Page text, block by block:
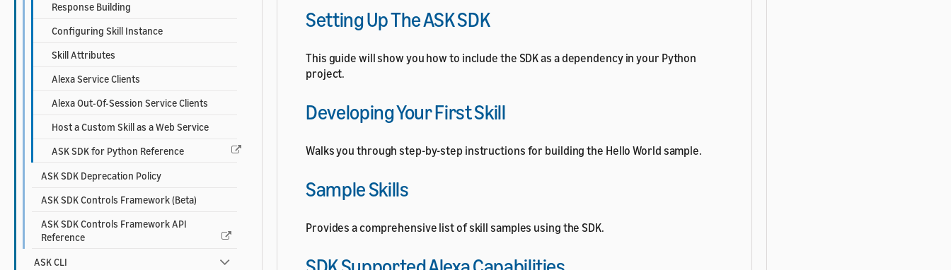
Response Building
Configuring Skill Instance
Skill Attributes
Alexa Service Clients
Alexa Out-Of-Session Service Clients
Host a Custom Skill as a Web Service
ASK SDK for Python Reference
ASK SDK Deprecation Policy
ASK SDK Controls Framework (Beta)
ASK SDK Controls Framework API
Reference
ASK CLI
Setting Up The ASK SDK
This guide will show you how to include the SDK as a dependency in your Python
project.
Developing Your First Skill
Walks you through step-by-step instructions for building the Hello World sample.
Sample Skills
Provides a comprehensive list of skill samples using the SDK.